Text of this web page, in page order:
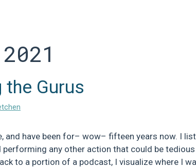
2021
the Gurus
and have been for– wow– fifteen years now. I
performing any other action that could be
to a portion of a podcast, I visualize where I